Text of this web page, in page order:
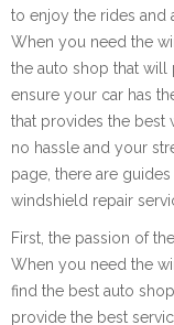
to enjoy the rides and
When you need the
the auto shop that will
ensure your car has
that provides the best
no hassle and your
page, there are
windshield repair
First, the passion of
When you need the
find the best auto
provide the best